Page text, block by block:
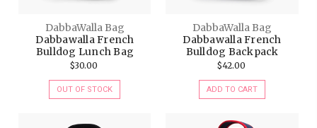
DabbaWalla Bag
Dabbawalla French
Bulldog Lunch Bag
$30.00
OUT OF STOCK
DabbaWalla Bag
Dabbawalla French
Bulldog Backpack
$42.00
ADD TO CART